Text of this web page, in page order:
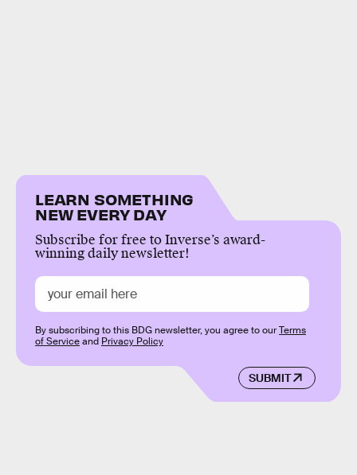
LEARN SOMETHING
NEW EVERY DAY
Subscribe for free to Inverse’s award-
winning daily newsletter!
SUBMIT
By subscribing to this BDG newsletter, you agree to ourTerms
of Serviceand Privacy Policy